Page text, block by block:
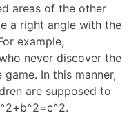
areas of the other
a right angle with the
example,
never discover the
In this manner,
are supposed to